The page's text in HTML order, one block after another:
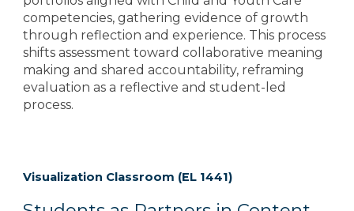
competencies, gathering evidence of growth
through reflection and experience. This process
shifts assessment toward collaborative meaning
making and shared accountability, reframing
evaluation as a reflective and student-led
process.
Visualization Classroom (EL 1441)